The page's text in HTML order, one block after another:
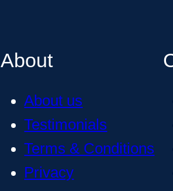
About
About us
Testimonials
Terms & Conditions
Privacy